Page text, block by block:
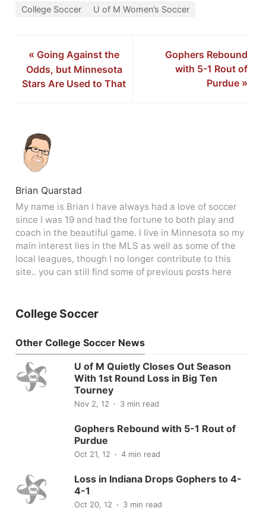
College Soccer U of M Women’s Soccer
« Going Against the
Odds, but Minnesota
Stars Are Used to That
Gophers Rebound
with 5-1 Rout of
Purdue»
Brian Quarstad
My name is Brian I have always had a love of soccer
since I was 19 and had the fortune to both play and
coach in the beautiful game. I live in Minnesota so my
main interest lies in the MLS as well as some of the
local leagues, though I no longer contribute to this
site.. you can still find some of previous posts here
College Soccer
Other College Soccer News
U of M Quietly Closes Out Season
With 1st Round Loss in Big Ten
Tourney
Nov 2, 12 3 min read
Gophers Rebound with 5-1 Rout of
Purdue
Oct 21, 12 4 min read
Loss in Indiana Drops Gophers to 4-
4-1
Oct 20, 12 3 min read